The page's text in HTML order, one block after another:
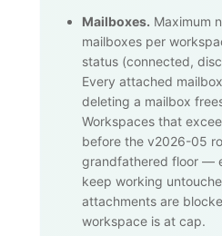
Mailboxes. Maximum
mailboxes per
status (connected,
Every attached
deleting a mailbox
Workspaces that
before the v2026-05
grandfathered floor —
keep working
attachments are
workspace is at cap.